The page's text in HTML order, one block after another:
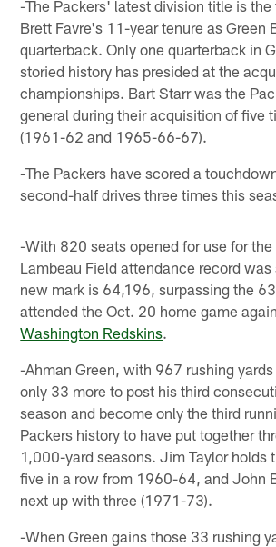
-The Packers' latest division title is the
Brett Favre's 11-year tenure as Green
quarterback. Only one quarterback in
storied history has presided at the
championships. Bart Starr was the
general during their acquisition of five
(1961-62 and 1965-66-67).
-The Packers have scored a
second-half drives three times this
-With 820 seats opened for use for
Lambeau Field attendance record was
new mark is 64,196, surpassing the
attended the Oct. 20 home game
Washington Redskins.
-Ahman Green, with 967 rushing
only 33 more to post his third
season and become only the third
Packers history to have put together
1,000-yard seasons. Jim Taylor holds
five in a row from 1960-64, and John
next up with three (1971-73).
-When Green gains those 33 rushing